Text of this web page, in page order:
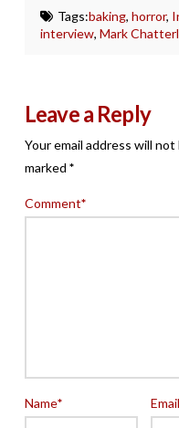
Tags:baking, horror,
interview,Mark
Leave a Reply
Your email address will
marked *
Comment*
Name*